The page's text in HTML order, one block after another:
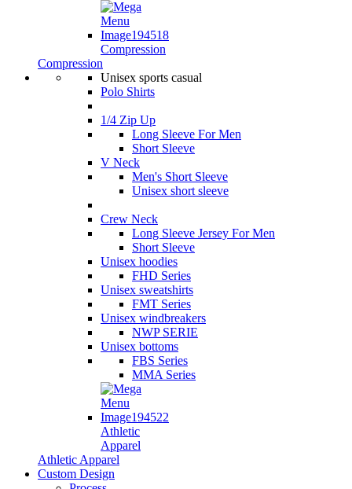
Compression
Compression
Unisex sports casual
Polo Shirts
1/4 Zip Up
Long Sleeve For Men
Short Sleeve
V Neck
Men's Short Sleeve
Unisex short sleeve
Crew Neck
Long Sleeve Jersey For Men
Short Sleeve
Unisex hoodies
FHD Series
Unisex sweatshirts
FMT Series
Unisex windbreakers
NWP SERIE
Unisex bottoms
FBS Series
MMA Series
Athletic
Apparel
Athletic Apparel
Custom Design